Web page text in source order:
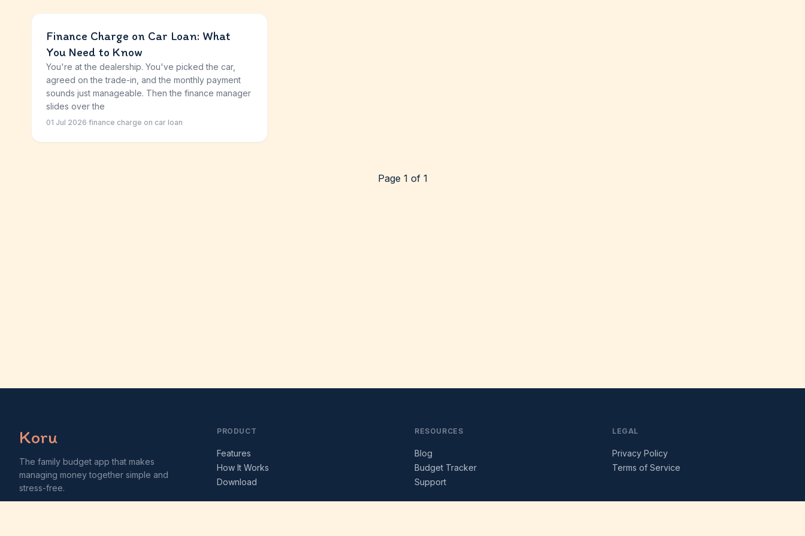
Finance Charge on Car Loan: What
You Need to Know
You're at the dealership. You've picked the car,
agreed on the trade-in, and the monthly payment
sounds just manageable. Then the finance manager
slides over the
01 Jul 2026·finance charge on car loan
Page 1 of 1
Koru
The family budget app that makes
managing money together simple and
stress-free.
PRODUCT
Features
How It Works
Download
RESOURCES
Blog
Budget Tracker
Support
LEGAL
Privacy Policy
Terms of Service